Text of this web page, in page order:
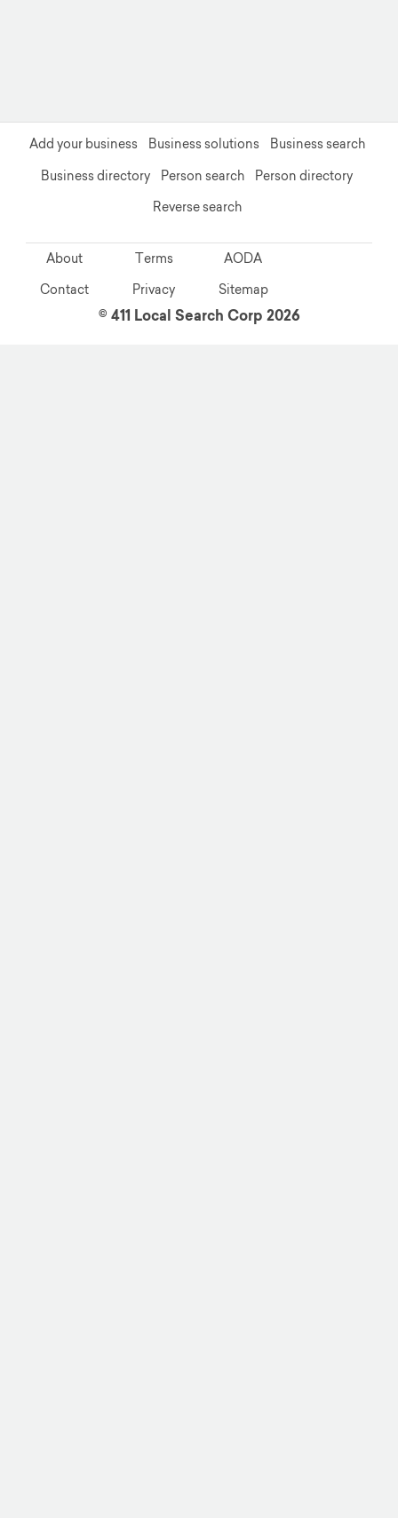
Add your business Business solutions
Business search
Business directory
Person search
Person directory
Reverse search
About
Contact
Terms
Privacy
AODA
Sitemap
© 411 Local Search Corp 2026